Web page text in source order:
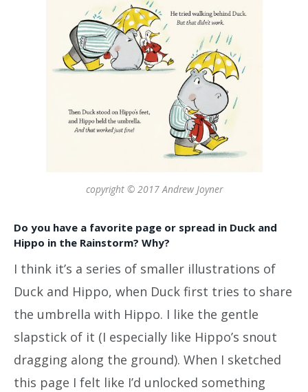
copyright © 2017 Andrew Joyner
Do you have a favorite page or spread in Duck and
Hippo in the Rainstorm? Why?
I think it’s a series of smaller illustrations of
Duck and Hippo, when Duck first tries to share
the umbrella with Hippo. I like the gentle
slapstick of it (I especially like Hippo’s snout
dragging along the ground). When I sketched
this page I felt like I’d unlocked something